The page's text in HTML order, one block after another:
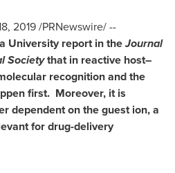
2019/PRNewswire/ --
University report in theJournal
Societythat in reactive host–
recognition and the
first. Moreover, it is
dependent on the guest ion, a
for drug-delivery